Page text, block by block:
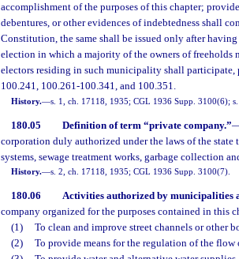
accomplishment of the purposes of this chapter;
debentures, or other evidences of indebtedness shall
Constitution, the same shall be issued only after
election in which a majority of the owners of
electors residing in such municipality shall participate,
100.241, 100.261-100.341, and 100.351.
History.—s. 1, ch. 17118, 1935; CGL 1936 Supp. 3100(6);
180.05 Definition of term “private company.”
corporation duly authorized under the laws of the state
systems, sewage treatment works, garbage collection
History.—s. 2, ch. 17118, 1935; CGL 1936 Supp. 3100(7).
180.06 Activities authorized by municipalities
company organized for the purposes contained in this
(1)
To clean and improve street channels or other
(2)
To provide means for the regulation of the flow